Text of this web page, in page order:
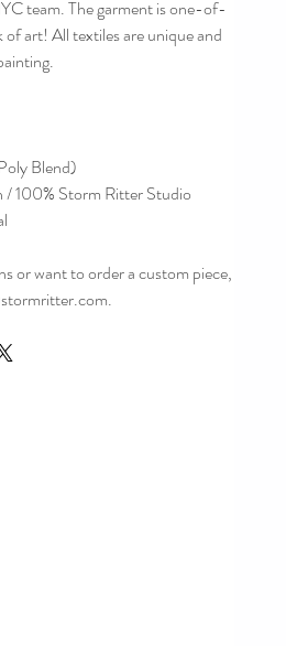
team. The garment is one-of-
art! All textiles are unique and
Blend)
/ 100% Storm Ritter Studio
or want to order a custom piece,